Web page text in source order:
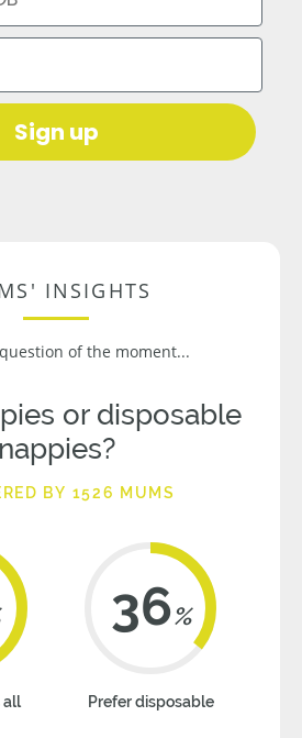
Sign up
INSIGHTS
of the moment...
or disposable
nappies?
BY 1526 MUMS
all
36%
Prefer disposable